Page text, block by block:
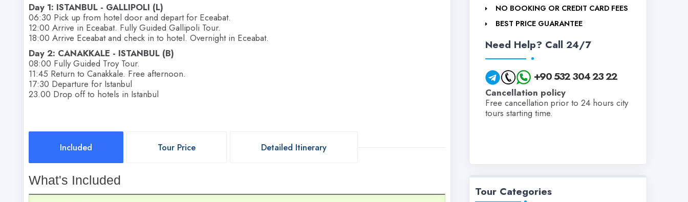
Day 1: ISTANBUL - GALLIPOLI (L)
06:30 Pick up from hotel door and depart for Eceabat.
12:00 Arrive in Eceabat. Fully Guided Gallipoli Tour.
18:00 Arrive Eceabat and check in to hotel. Overnight in Eceabat.
Day 2: CANAKKALE - ISTANBUL (B)
08:00 Fully Guided Troy Tour.
11:45 Return to Canakkale. Free afternoon.
17:30 Departure for Istanbul
23.00 Drop off to hotels in Istanbul
Included Tour Price Detailed Itinerary
What's Included
NO BOOKING OR CREDIT CARD FEES
BEST PRICE GUARANTEE
Need Help? Call 24/7
+90 532 304 23 22
Cancellation policy
Free cancellation prior to 24 hours city
tours starting time.
Tour Categories